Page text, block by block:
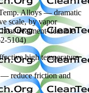
Alloys — dramatic
scale, by vapor
treatment–feasible
5104)
high temperature
— reduce friction and